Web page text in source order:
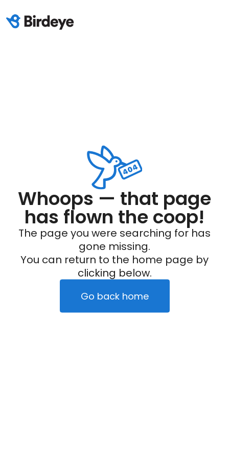
Whoops — that page
has flown the coop!
The page you were searching for has
gone missing.
You can return to the home page by
clicking below.
Go back home